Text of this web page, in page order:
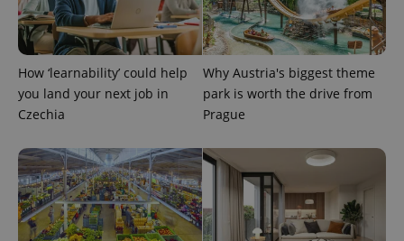
How ‘learnability’ could help
you land your next job in
Czechia
Why Austria's biggest theme
park is worth the drive from
Prague
PHPSESSID